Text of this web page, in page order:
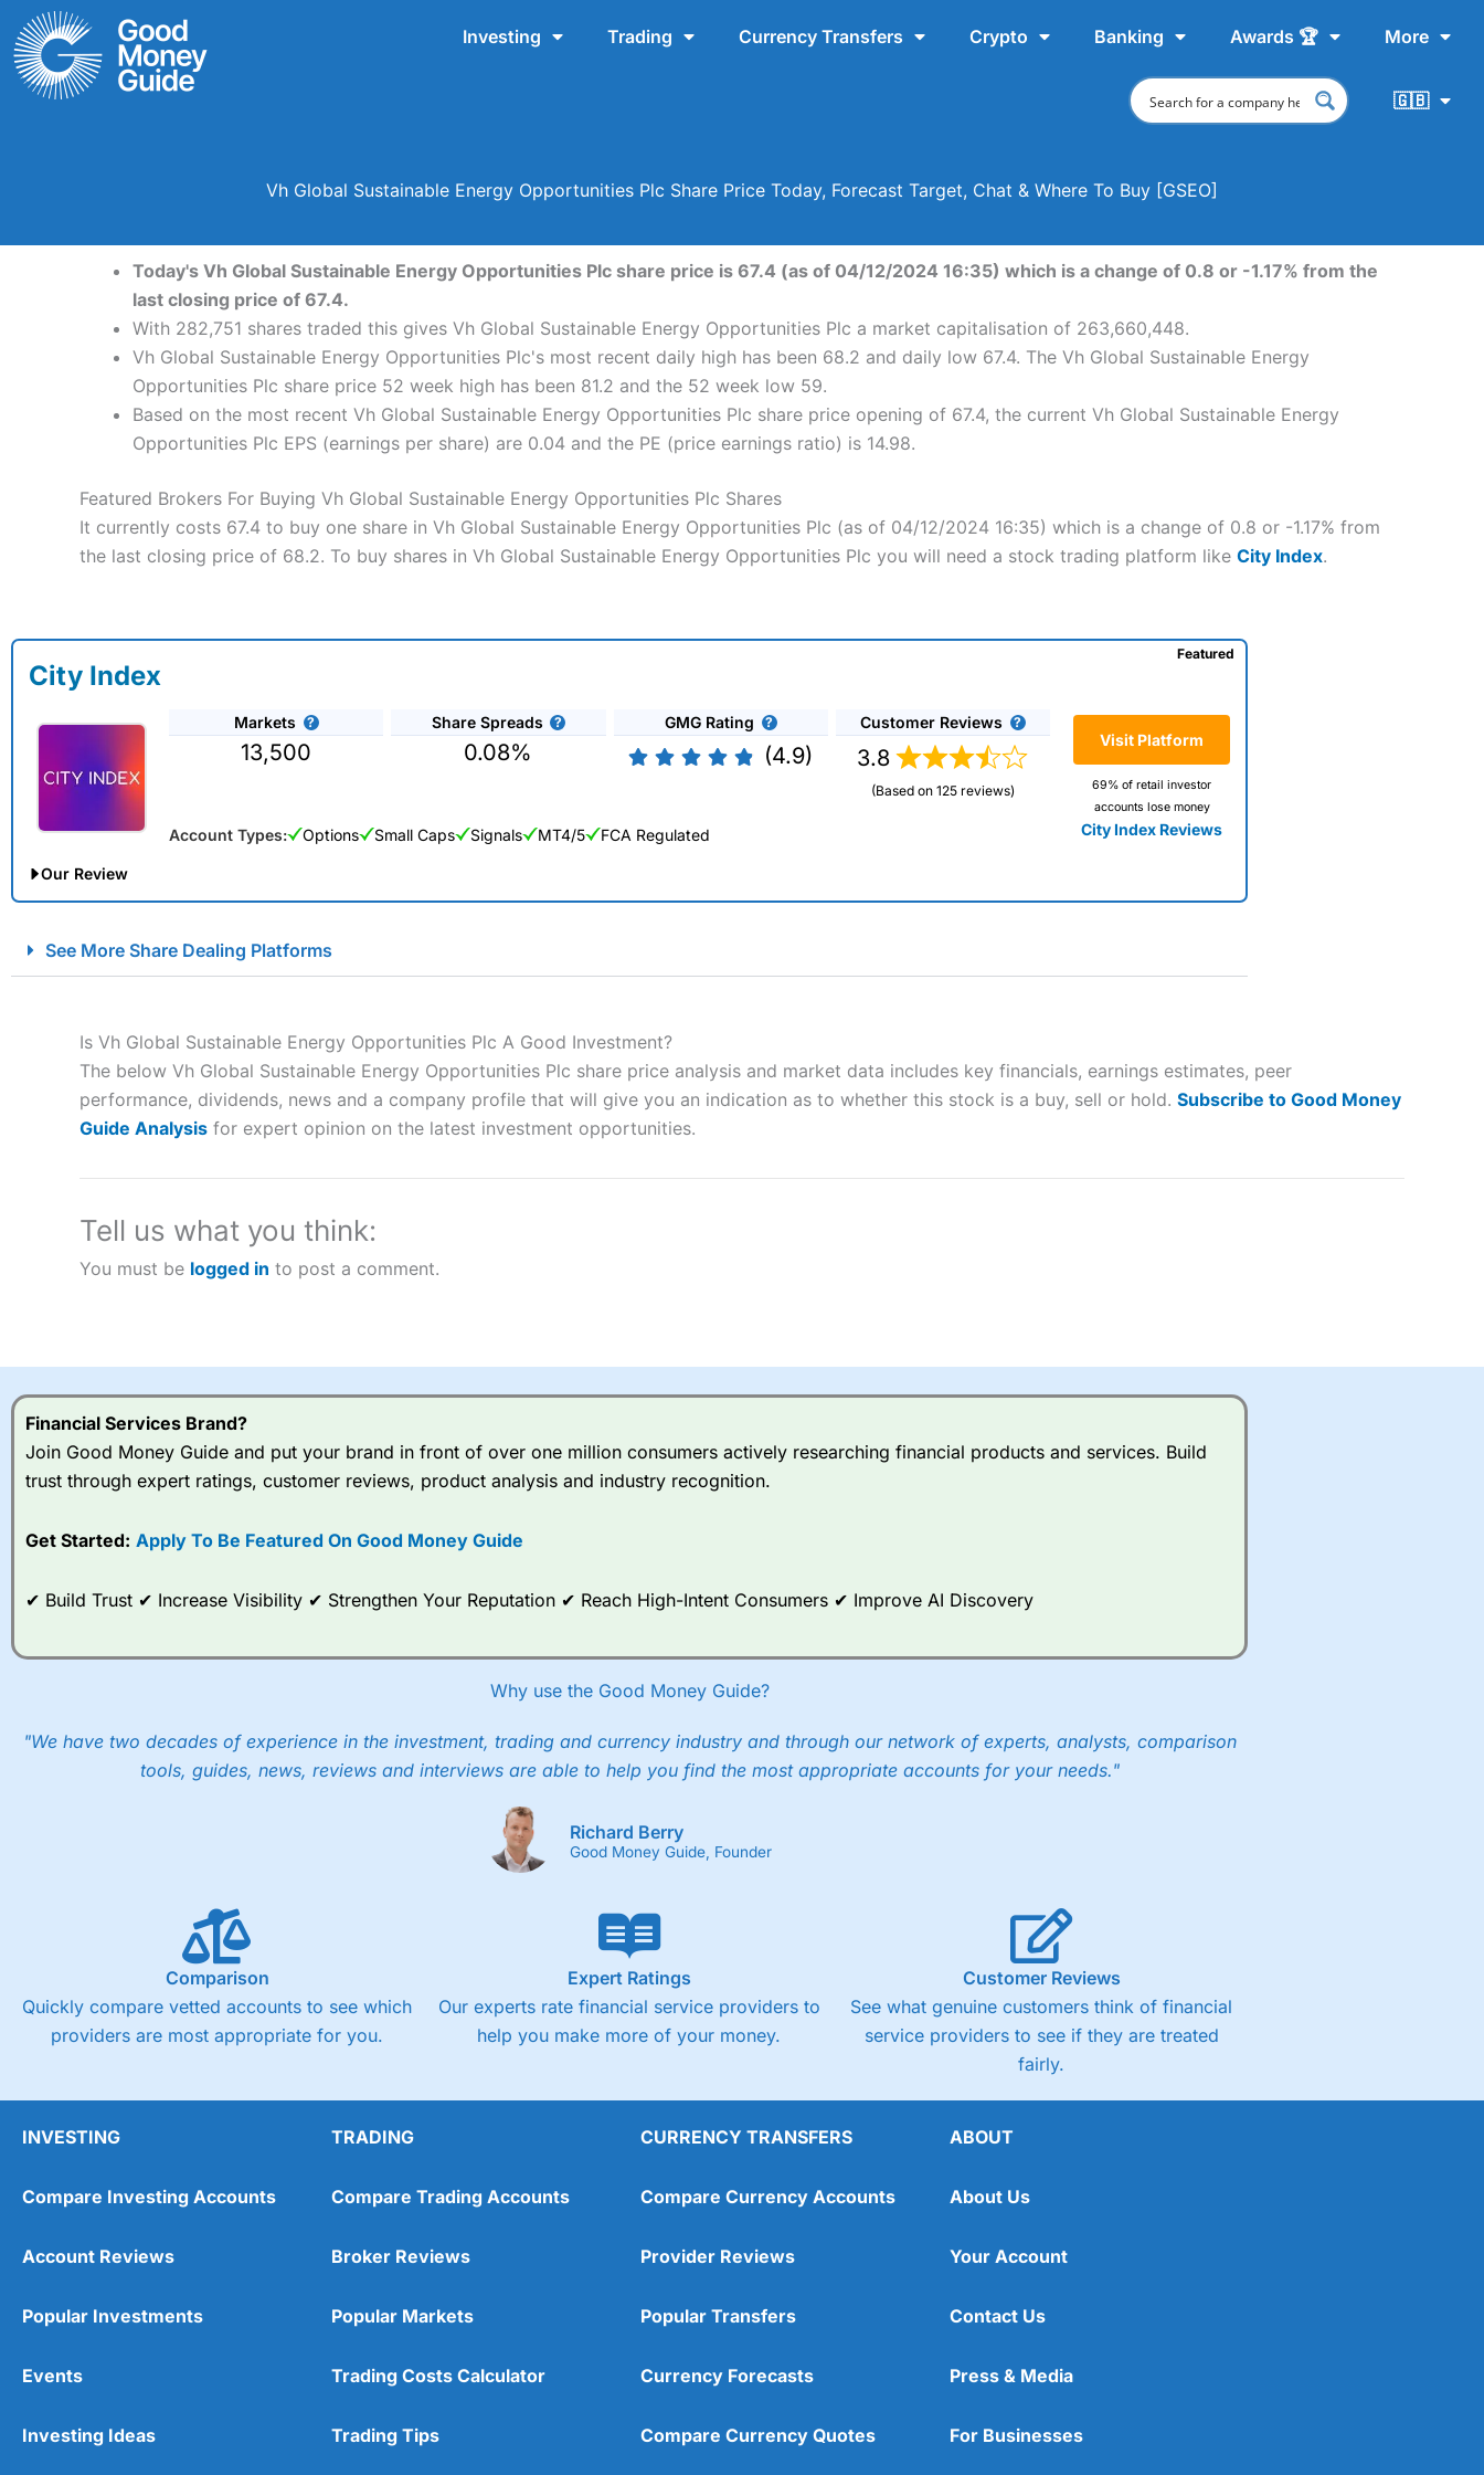
Skip
to
content
Investing Trading Currency Transfers Crypto Banking Awards 🏆 More
🇬🇧
Vh Global Sustainable Energy Opportunities Plc Share Price Today, Forecast Target, Chat & Where To Buy [GSEO]
Today's Vh Global Sustainable Energy Opportunities Plc share price is 67.4 (as of 04/12/2024 16:35) which is a change of 0.8 or -1.17% from the
last closing price of 67.4.
With 282,751 shares traded this gives Vh Global Sustainable Energy Opportunities Plc a market capitalisation of 263,660,448.
Vh Global Sustainable Energy Opportunities Plc's most recent daily high has been 68.2 and daily low 67.4. The Vh Global Sustainable Energy
Opportunities Plc share price 52 week high has been 81.2 and the 52 week low 59.
Based on the most recent Vh Global Sustainable Energy Opportunities Plc share price opening of 67.4, the current Vh Global Sustainable Energy
Opportunities Plc EPS (earnings per share) are 0.04 and the PE (price earnings ratio) is 14.98.
Featured Brokers For Buying Vh Global Sustainable Energy Opportunities Plc Shares
It currently costs 67.4 to buy one share in Vh Global Sustainable Energy Opportunities Plc (as of 04/12/2024 16:35) which is a change of 0.8 or -1.17% from
the last closing price of 68.2. To buy shares in Vh Global Sustainable Energy Opportunities Plc you will need a stock trading platform like City Index.
City Index
Markets
13,500
Share Spreads
0.08%
GMG Rating
(4.9)
Customer Reviews
3.8
(Based on 125 reviews)
Visit Platform
69% of retail investor
accounts lose money
City Index Reviews
Featured
Account Types: Options Small Caps Signals MT4/5 FCA Regulated
Our Review
Account: City IndexFinancial Spread Betting
“Best Spread Betting Broker” in 2025..
CFDs are complex instruments and come with a high risk of losing money rapidly due to leverage. 70% of retail investor accounts lose
money when trading CFDs with this provider. You should consider whether you understand how CFDs work, and whether you can
afford to take the high risk of losing your money.
Visit City Index
City Indexa good spread betting broker?
Overall, City Index’s spread betting platform is one of the best around with competitive pricing, a wide range of markets to
Spread bets atCity Index are available on 12,000 markets including, 23 equity indices, thousands of UK and international
stocks and ETFs, 19 commodities, bonds, and interest rates, and an industry-leading 182 FX pars.
When I testedCity Index’s spread betting account Performance Analytics really made it stand out which is unique to
help their customers stick to a trading plan and provide insights into what can make them a better spread bettor.
points. You can trade Spread Bets on leading equity indices up to 24 hours per day. For stock trading, spreads of 0.8% for UK and 1.8 cents per share are built
See More Share Dealing Platforms
Is Vh Global Sustainable Energy Opportunities Plc A Good Investment?
The below Vh Global Sustainable Energy Opportunities Plc share price analysis and market data includes key financials, earnings estimates, peer
performance, dividends, news and a company profile that will give you an indication as to whether this stock is a buy, sell or hold. Subscribe to Good Money
Guide Analysis for expert opinion on the latest investment opportunities.
Tell us what you think:
You must be logged in to post a comment.
Financial Services Brand?
Join Good Money Guide and put your brand in front of over one million consumers actively researching financial products and services. Build
trust through expert ratings, customer reviews, product analysis and industry recognition.
Get Started: Apply To Be Featured On Good Money Guide
✔ Build Trust ✔ Increase Visibility ✔ Strengthen Your Reputation ✔ Reach High-Intent Consumers ✔ Improve AI Discovery
Why use the Good Money Guide?
"We have two decades of experience in the investment, trading and currency industry and through our network of experts, analysts, comparison
tools, guides, news, reviews and interviews are able to help you find the most appropriate accounts for your needs."
Richard Berry
Good Money Guide, Founder
Comparison
Quickly compare vetted accounts to see which
providers are most appropriate for you.
Expert Ratings
Our experts rate financial service providers to
help you make more of your money.
Customer Reviews
See what genuine customers think of financial
service providers to see if they are treated
fairly.
INVESTING
Compare Investing Accounts
Account Reviews
Popular Investments
Events
Investing Ideas
TRADING
Compare Trading Accounts
Broker Reviews
Popular Markets
Trading Costs Calculator
Trading Tips
CURRENCY TRANSFERS
Compare Currency Accounts
Provider Reviews
Popular Transfers
Currency Forecasts
Compare Currency Quotes
ABOUT
About Us
Your Account
Contact Us
Press & Media
For Businesses